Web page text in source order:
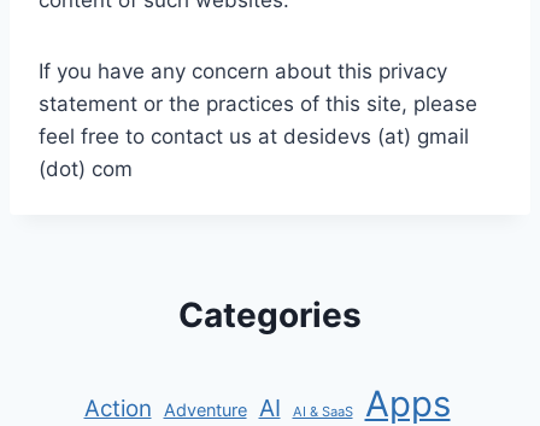
If you have any concern about this privacy
statement or the practices of this site, please
feel free to contact us at desidevs (at) gmail
(dot) com
Categories
Action Adventure AI AI & SaaS Apps